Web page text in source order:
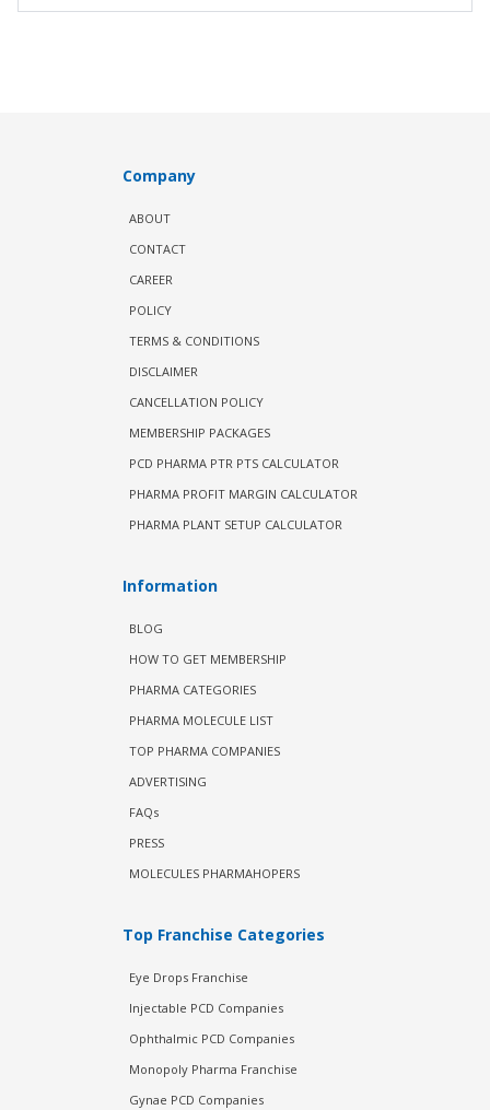
Company
ABOUT
CONTACT
CAREER
POLICY
TERMS & CONDITIONS
DISCLAIMER
CANCELLATION POLICY
MEMBERSHIP PACKAGES
PCD PHARMA PTR PTS CALCULATOR
PHARMA PROFIT MARGIN CALCULATOR
PHARMA PLANT SETUP CALCULATOR
Information
BLOG
HOW TO GET MEMBERSHIP
PHARMA CATEGORIES
PHARMA MOLECULE LIST
TOP PHARMA COMPANIES
ADVERTISING
FAQs
PRESS
MOLECULES PHARMAHOPERS
Top Franchise Categories
Eye Drops Franchise
Injectable PCD Companies
Ophthalmic PCD Companies
Monopoly Pharma Franchise
Gynae PCD Companies